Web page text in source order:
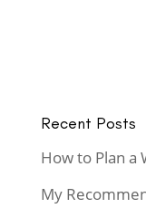
Recent Posts
How to Plan a
My